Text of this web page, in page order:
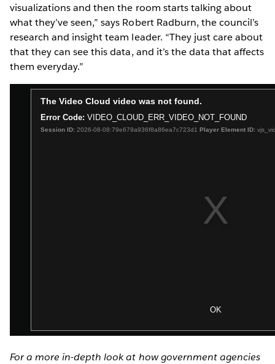
visualizations and then the room starts talking about
what they’ve seen,” says Robert Radburn, the council’s
research and insight team leader. “They just care about
that they can see this data, and it’s the data that affects
them everyday.”
For a more in-depth look at how government agencies